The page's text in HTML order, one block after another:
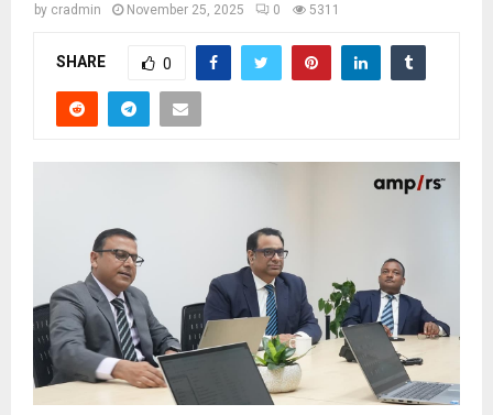
by cradmin November 25, 2025 0 5311
SHARE 0